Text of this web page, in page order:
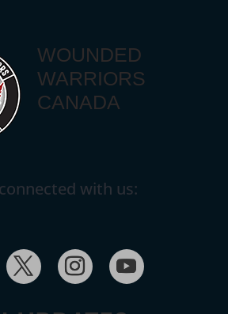
WOUNDED
WARRIORS
CANADA
with us: